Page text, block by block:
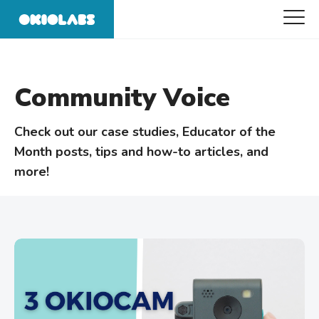
Community Voice
Check out our case studies, Educator of the
Month posts, tips and how-to articles, and
more!